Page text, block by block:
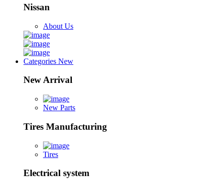
Nissan
About Us
Categories New
New Arrival
New Parts
Tires Manufacturing
Tires
Electrical system